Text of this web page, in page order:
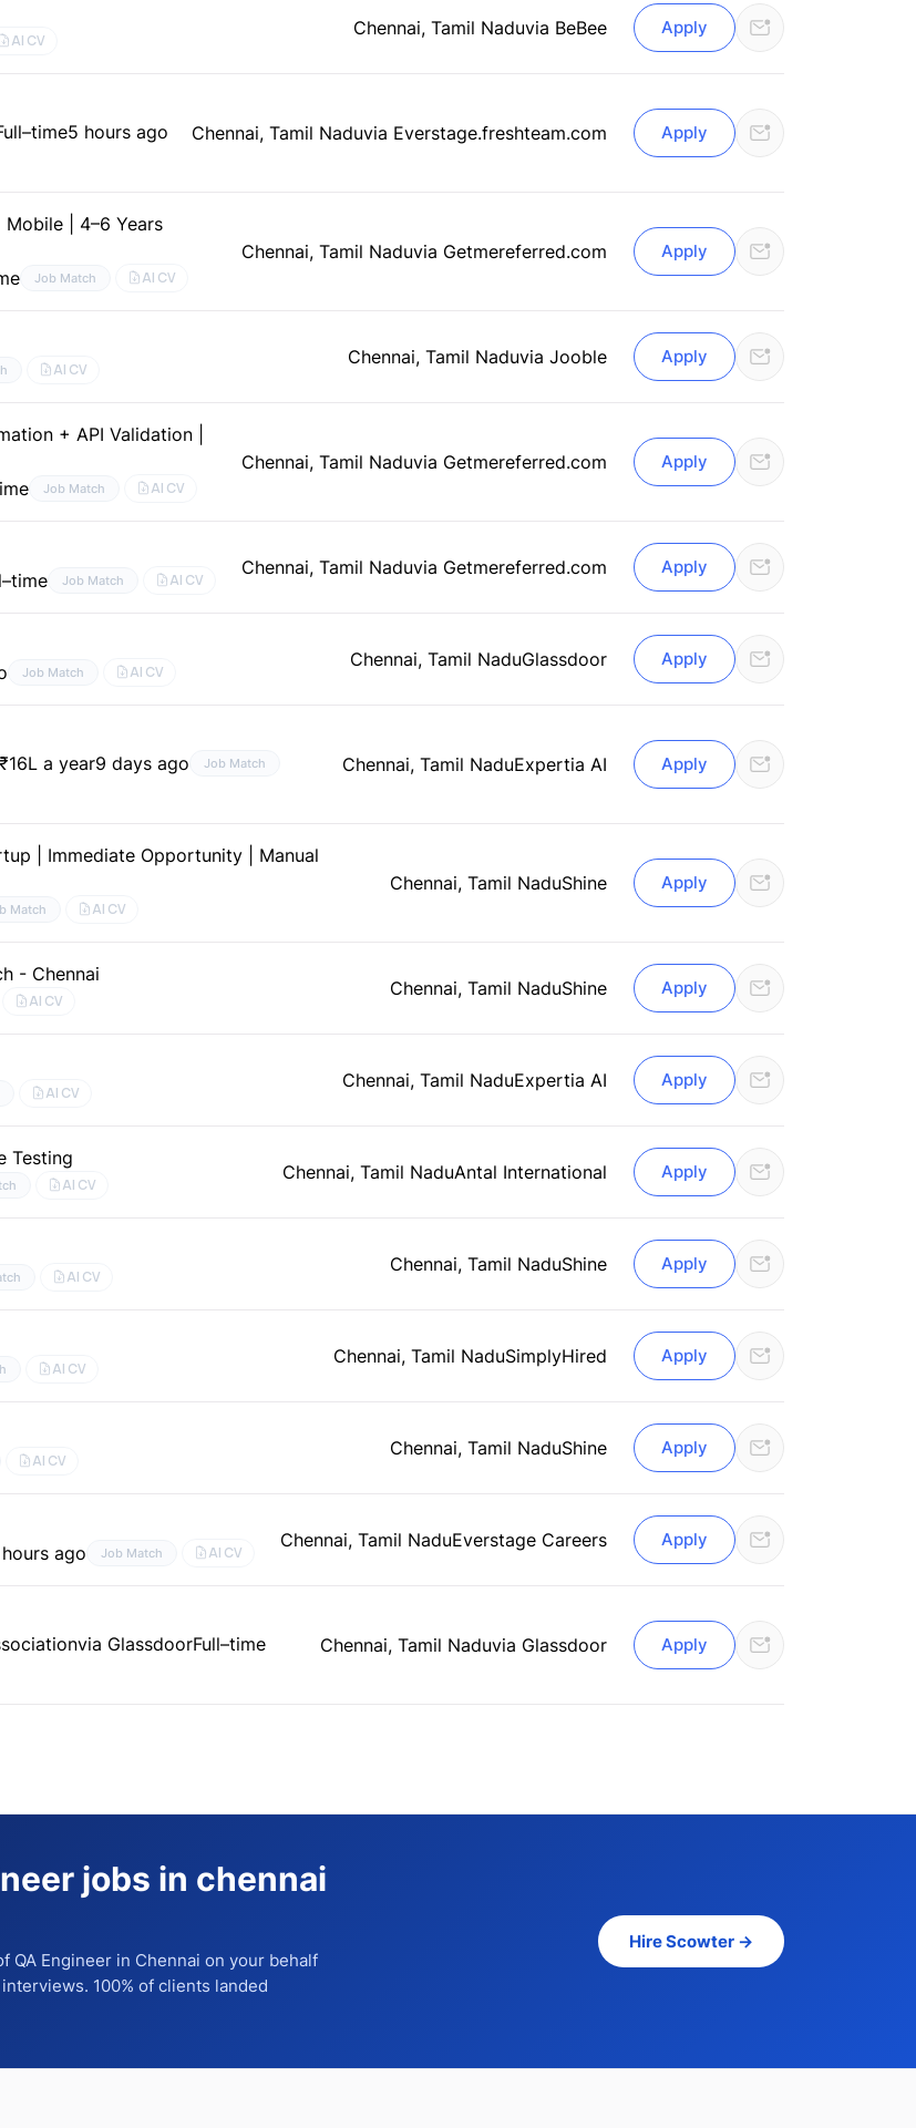
AI CV
Chennai, Tamil Naduvia BeBee Apply
5 hours ago Chennai, Tamil Naduvia Everstage.freshteam.com Apply
Mobile | 4–6 Years
Job Match AI CV
Chennai, Tamil Naduvia Getmereferred.com Apply
AI CV
Chennai, Tamil Naduvia Jooble Apply
+ API Validation |
Job Match AI CV
Chennai, Tamil Naduvia Getmereferred.com Apply
Job Match AI CV
Chennai, Tamil Naduvia Getmereferred.com Apply
Job Match AI CV
Chennai, Tamil NaduGlassdoor Apply
a year9 days ago Job Match Chennai, Tamil NaduExpertia AI Apply
| Immediate Opportunity | Manual
Match AI CV
Chennai, Tamil NaduShine Apply
- Chennai
AI CV
Chennai, Tamil NaduShine Apply
AI CV
Chennai, Tamil NaduExpertia AI Apply
Testing
AI CV
Chennai, Tamil NaduAntal International Apply
AI CV
Chennai, Tamil NaduShine Apply
AI CV
Chennai, Tamil NaduSimplyHired Apply
AI CV
Chennai, Tamil NaduShine Apply
hours ago Job Match AI CV
Chennai, Tamil NaduEverstage Careers Apply
via GlassdoorFull–time
Chennai, Tamil Naduvia Glassdoor Apply
jobs in chennai
QA Engineer in Chennai on your behalf
100% of clients landed
Hire Scowter →